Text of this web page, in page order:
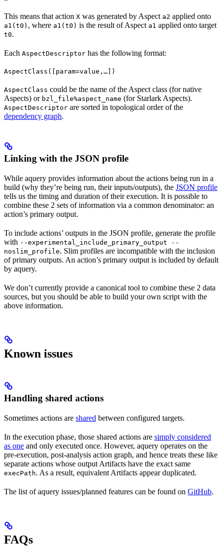
This means that action X was generated by Aspect a2 applied onto
a1(t0) , where a1(t0) is the result of Aspect a1 applied onto target
t0.
Each AspectDescriptor has the following format:
AspectClass([param=value,…])
AspectClass could be the name of the Aspect class (for native
Aspects) or bzl_file%aspect_name (for Starlark Aspects).
AspectDescriptor are sorted in topological order of the
dependency graph.
Linking with the JSON profile
While aquery provides information about the actions being run in a
build (why they’re being run, their inputs/outputs), the JSON profile
tells us the timing and duration of their execution. It is possible to
combine these 2 sets of information via a common denominator: an
action’s primary output.
To include actions’ outputs in the JSON profile, generate the profile
with --experimental_include_primary_output --
noslim_profile. Slim profiles are incompatible with the inclusion
of primary outputs. An action’s primary output is included by default
by aquery.
We don’t currently provide a canonical tool to combine these 2 data
sources, but you should be able to build your own script with the
above information.
Known issues
Handling shared actions
Sometimes actions are shared between configured targets.
In the execution phase, those shared actions are simply considered
as one and only executed once. However, aquery operates on the
pre-execution, post-analysis action graph, and hence treats these like
separate actions whose output Artifacts have the exact same
execPath. As a result, equivalent Artifacts appear duplicated.
The list of aquery issues/planned features can be found on GitHub.
FAQs